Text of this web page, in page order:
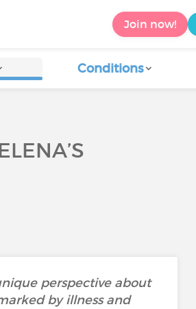
Join now!
Conditions
perspective about
by illness and